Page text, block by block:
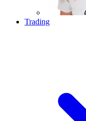
Trading